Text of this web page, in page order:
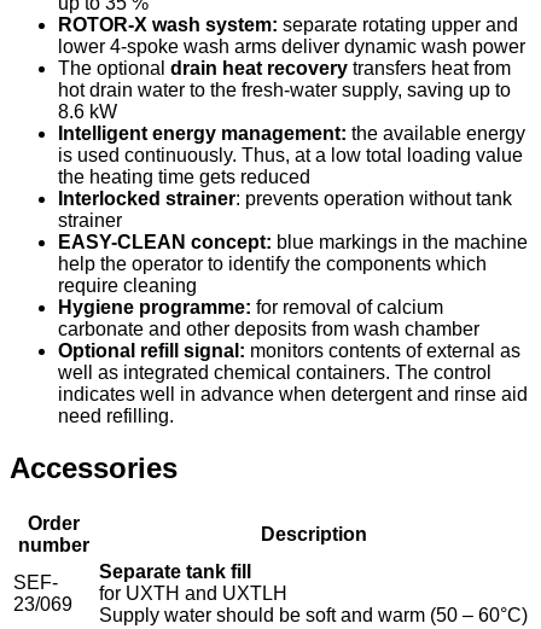
ROTOR-X wash system: separate rotating upper and
lower 4-spoke wash arms deliver dynamic wash power
The optional drain heat recovery transfers heat from
hot drain water to the fresh-water supply, saving up to
8.6 kW
Intelligent energy management: the available energy
is used continuously. Thus, at a low total loading value
the heating time gets reduced
Interlocked strainer: prevents operation without tank
strainer
EASY-CLEAN concept: blue markings in the machine
help the operator to identify the components which
require cleaning
Hygiene programme: for removal of calcium
carbonate and other deposits from wash chamber
Optional refill signal: monitors contents of external as
well as integrated chemical containers. The control
indicates well in advance when detergent and rinse aid
need refilling.
Accessories
Order
number
Description
SEF-
23/069
Separate tank fill
for UXTH and UXTLH
Supply water should be soft and warm (50 – 60°C)